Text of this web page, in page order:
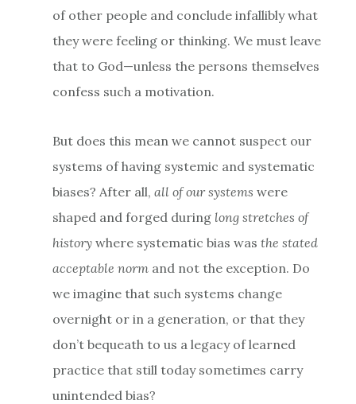
of other people and conclude infallibly what
they were feeling or thinking. We must leave
that to God—unless the persons themselves
confess such a motivation.
But does this mean we cannot suspect our
systems of having systemic and systematic
biases? After all, all of our systems were
shaped and forged during long stretches of
historywhere systematic bias was the stated
acceptable normand not the exception. Do
we imagine that such systems change
overnight or in a generation, or that they
don’t bequeath to us a legacy of learned
practice that still today sometimes carry
unintended bias?